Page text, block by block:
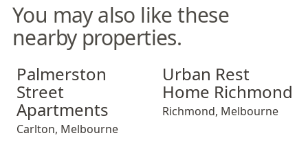
You may also like these
nearby properties.
Palmerston Street Apartments
Palmerston
Street
Apartments
Carlton, Melbourne
Urban Rest Home Richmond
Urban Rest
Home Richmond
Richmond, Melbourne